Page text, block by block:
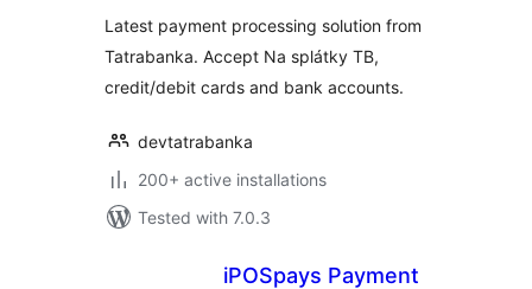
Latest payment processing solution from
Tatrabanka. Accept Na splátky TB,
credit/debit cards and bank accounts.
devtatrabanka
200+ active installations
Tested with 7.0.3
iPOSpays Payment